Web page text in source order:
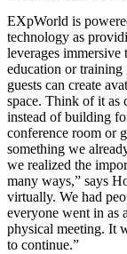
EXpWorld is
technology as
leverages
education or training
guests can create
space. Think of it as
instead of building
conference room or
something we
we realized the
many ways,” says
virtually. We had
everyone went in as
physical meeting. It
to continue.”